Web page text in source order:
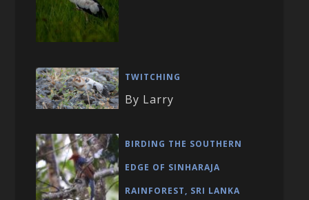
TWITCHING
By Larry
BIRDING THE SOUTHERN
EDGE OF SINHARAJA
RAINFOREST, SRI LANKA